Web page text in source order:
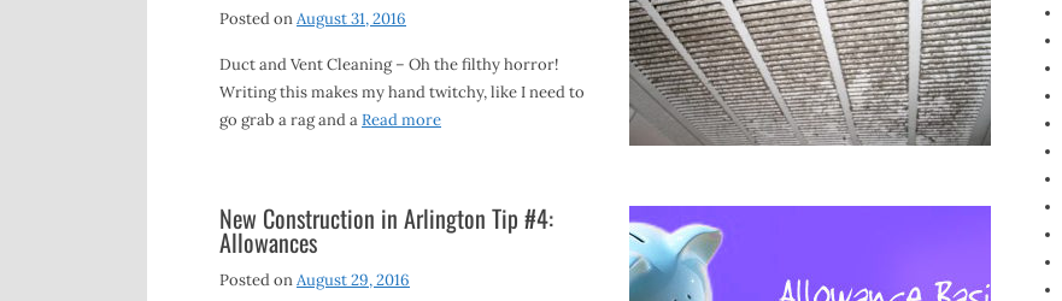
Posted onAugust 31, 2016
Duct and Vent Cleaning – Oh the filthy horror!
Writing this makes my hand twitchy, like I need to
go grab a rag and aRead more
New Construction in Arlington Tip #4:
Allowances
Posted onAugust 29, 2016